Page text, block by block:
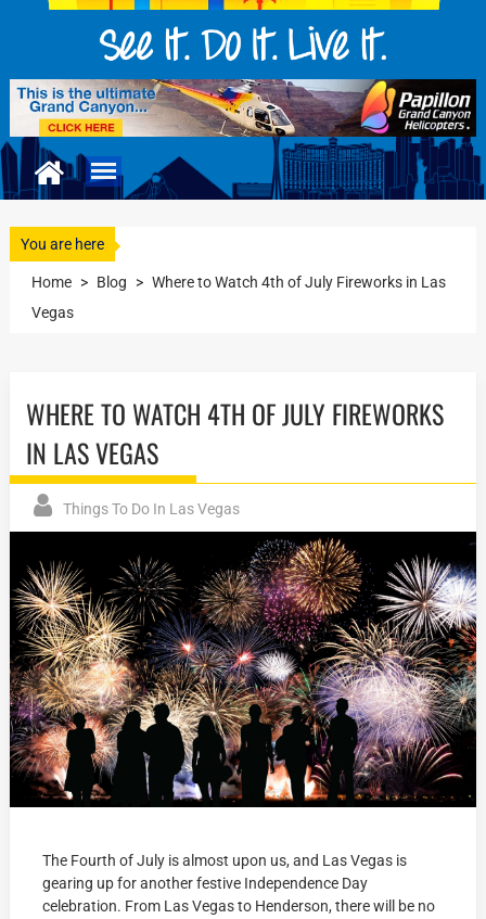
You are here
Home > Blog > Where to Watch 4th of July Fireworks in Las
Vegas
WHERE TO WATCH 4TH OF JULY FIREWORKS
IN LAS VEGAS
Things To Do In Las Vegas
The Fourth of July is almost upon us, and Las Vegas is
gearing up for another festive Independence Day
celebration. From Las Vegas to Henderson, there will be no